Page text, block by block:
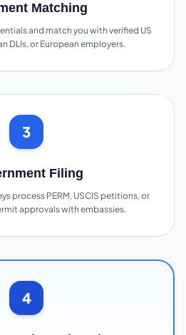
Matching
and match you with verified US
DLIs, or European employers.
3
Filing
process PERM, USCIS petitions, or
approvals with embassies.
4